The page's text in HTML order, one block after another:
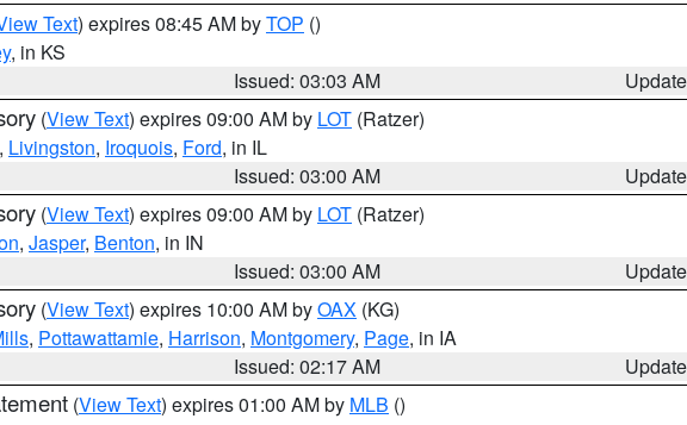
Text) expires 08:45 AM byTOP ()
, in KS
Issued: 03:03 AM
(View Text) expires 09:00 AM by LOT (Ratzer)
, Livingston, Iroquois, Ford, in IL
Issued: 03:00 AM
(View Text) expires 09:00 AM by LOT (Ratzer)
, Jasper, Benton, in IN
Issued: 03:00 AM
(View Text) expires 10:00 AM byOAX (KG)
, Pottawattamie, Harrison, Montgomery, Page, in IA
Issued: 02:17 AM
(View Text) expires 01:00 AM by MLB ()